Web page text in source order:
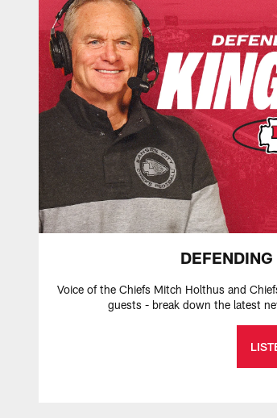
Voice of the Chiefs Mitch Holthus and
guests - break down the latest